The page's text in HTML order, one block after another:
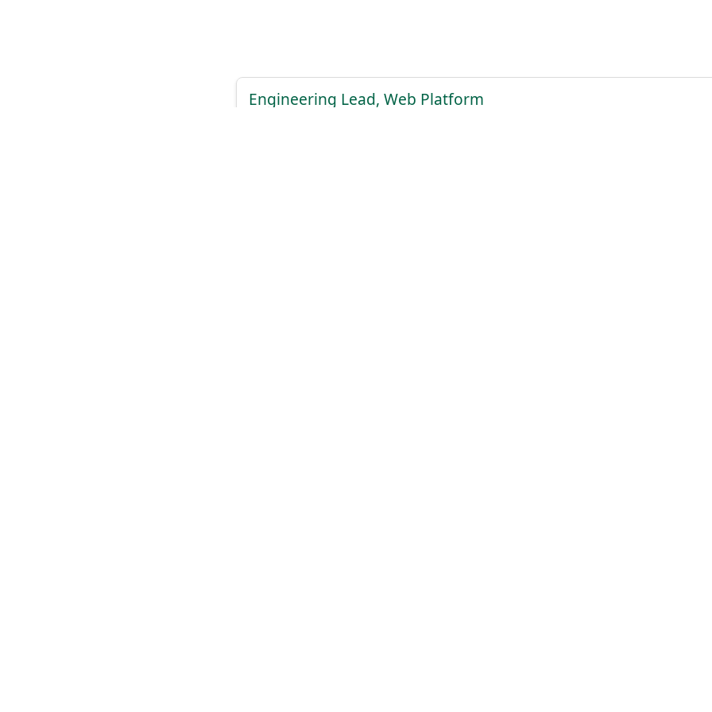
Engineering Lead, Web Platform